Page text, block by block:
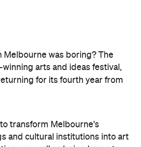
for its fourth year from
transform Melbourne's
and cultural institutions into art
year's festival theme is 'A
and explores the cultural shifts